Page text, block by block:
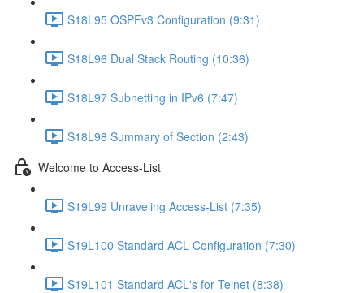
S18L95 OSPFv3 Configuration (9:31)
S18L96 Dual Stack Routing (10:36)
S18L97 Subnetting in IPv6 (7:47)
S18L98 Summary of Section (2:43)
Welcome to Access-List
S19L99 Unraveling Access-List (7:35)
S19L100 Standard ACL Configuration (7:30)
S19L101 Standard ACL's for Telnet (8:38)